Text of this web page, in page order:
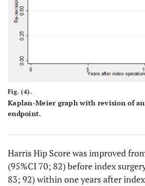
Fig. (4).
Kaplan-Meier graph with revision of
endpoint.
Harris Hip Score was improved
(95%CI 70; 82) before index
83; 92) within one years after